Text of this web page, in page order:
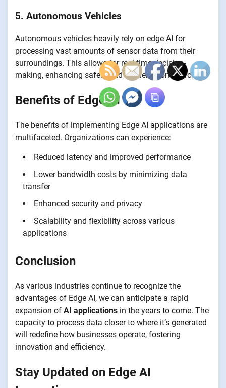
5. Autonomous Vehicles
Autonomous vehicles heavily rely on edge AI for
processing vast amounts of sensor data from their
surroundings. This allows for real-time decision-
making, enhancing safety and efficiency on the road.
Benefits of Edge AI
The benefits of implementing Edge AI applications are
multifaceted. Organizations can experience:
Reduced latency and improved performance
Lower bandwidth costs by minimizing data
transfer
Enhanced security and privacy
Scalability and flexibility across various
applications
Conclusion
As various industries continue to recognize the
advantages of Edge AI, we can anticipate a rapid
expansion of AI applications in the years to come. The
capacity to process data closer to where it’s generated
will redefine how businesses operate, fostering
innovation and efficiency.
Stay Updated on Edge AI